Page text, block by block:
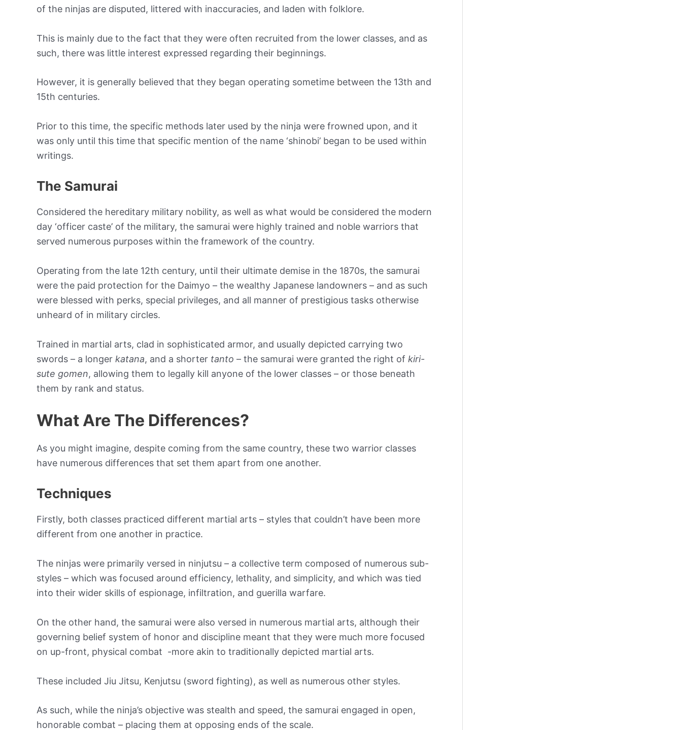
of the ninjas are disputed, littered with inaccuracies, and laden with folklore.
This is mainly due to the fact that they were often recruited from the lower classes, and as
such, there was little interest expressed regarding their beginnings.
However, it is generally believed that they began operating sometime between the 13th and
15th centuries.
Prior to this time, the specific methods later used by the ninja were frowned upon, and it
was only until this time that specific mention of the name ‘shinobi’ began to be used within
writings.
The Samurai
Considered the hereditary military nobility, as well as what would be considered the modern
day ‘officer caste’ of the military, the samurai were highly trained and noble warriors that
served numerous purposes within the framework of the country.
Operating from the late 12th century, until their ultimate demise in the 1870s, the samurai
were the paid protection for the Daimyo – the wealthy Japanese landowners – and as such
were blessed with perks, special privileges, and all manner of prestigious tasks otherwise
unheard of in military circles.
Trained in martial arts, clad in sophisticated armor, and usually depicted carrying two
swords – a longer katana, and a shorter tanto – the samurai were granted the right of kiri-
sute gomen, allowing them to legally kill anyone of the lower classes – or those beneath
them by rank and status.
What Are The Differences?
As you might imagine, despite coming from the same country, these two warrior classes
have numerous differences that set them apart from one another.
Techniques
Firstly, both classes practiced different martial arts – styles that couldn’t have been more
different from one another in practice.
The ninjas were primarily versed in ninjutsu – a collective term composed of numerous sub-
styles – which was focused around efficiency, lethality, and simplicity, and which was tied
into their wider skills of espionage, infiltration, and guerilla warfare.
On the other hand, the samurai were also versed in numerous martial arts, although their
governing belief system of honor and discipline meant that they were much more focused
on up-front, physical combat -more akin to traditionally depicted martial arts.
These included Jiu Jitsu, Kenjutsu (sword fighting), as well as numerous other styles.
As such, while the ninja’s objective was stealth and speed, the samurai engaged in open,
honorable combat – placing them at opposing ends of the scale.